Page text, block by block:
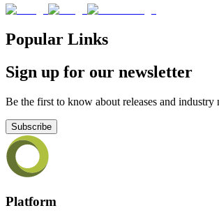
Popular Links
Sign up for our newsletter
Be the first to know about releases and industry
Subscribe
Platform